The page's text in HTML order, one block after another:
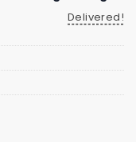
Delivered!